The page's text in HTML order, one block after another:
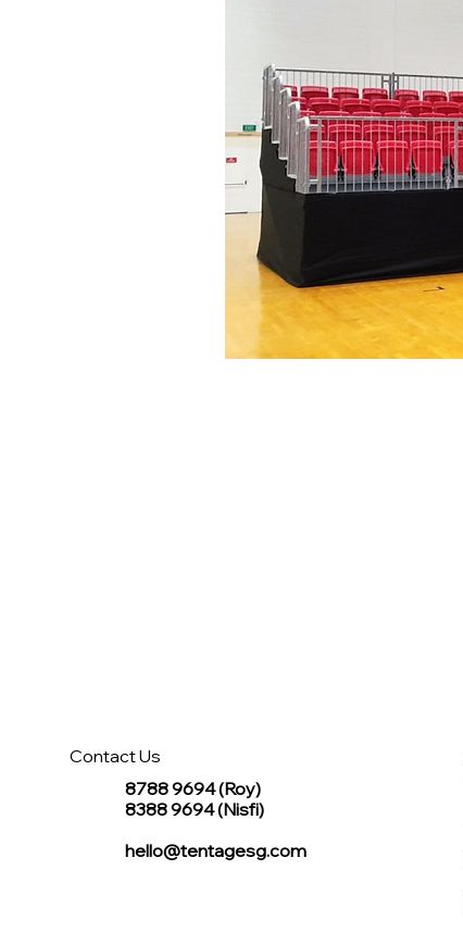
Contact Us
8788 9694 (Roy)
8388 9694 (Nisfi)
hello@tentagesg.com